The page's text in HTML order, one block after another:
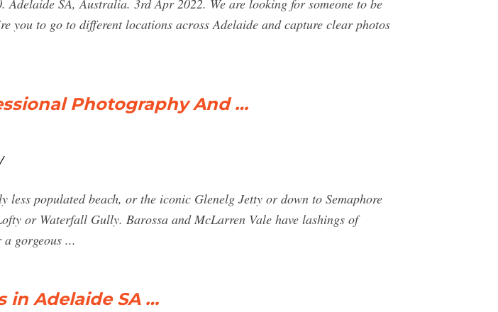
SA, Australia. 3rd Apr 2022. We are looking for someone to be
to go to different locations across Adelaide and capture clear photos
Photography And …
populated beach, or the iconic Glenelg Jetty or down to Semaphore
or Waterfall Gully. Barossa and McLarren Vale have lashings of
gorgeous ...
in Adelaide SA …